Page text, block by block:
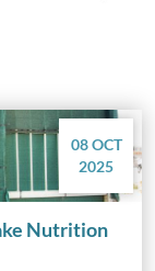
08 OCT
2025
Nutrition